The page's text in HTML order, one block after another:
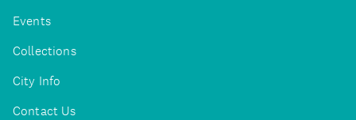
Events
Collections
City Info
Contact Us